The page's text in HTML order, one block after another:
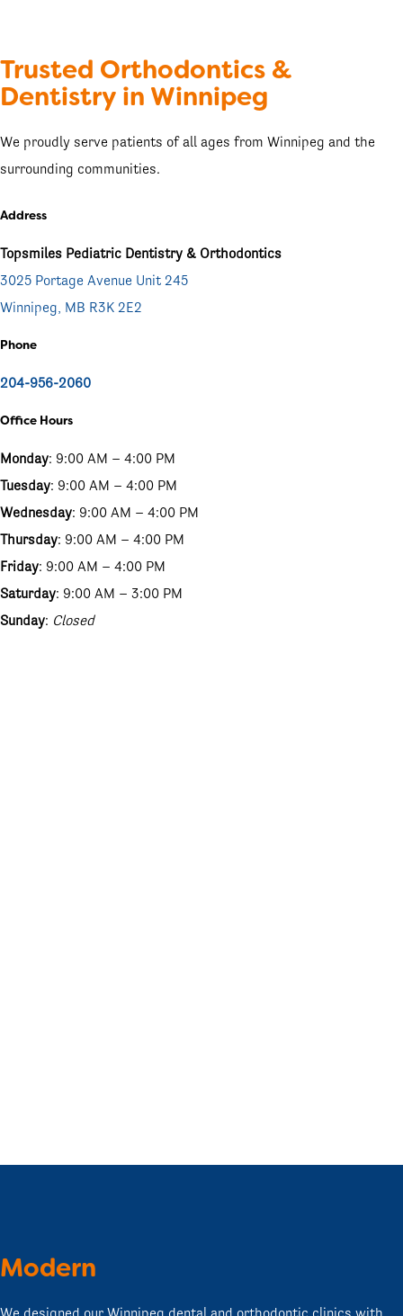
Trusted Orthodontics &
Dentistry in Winnipeg
We proudly serve patients of all ages from Winnipeg and the
surrounding communities.
Address
Topsmiles Pediatric Dentistry & Orthodontics
3025 Portage Avenue Unit 245
Winnipeg, MB R3K 2E2
Phone
204-956-2060
Office Hours
Monday: 9:00 AM – 4:00 PM
Tuesday: 9:00 AM – 4:00 PM
Wednesday: 9:00 AM – 4:00 PM
Thursday: 9:00 AM – 4:00 PM
Friday: 9:00 AM – 4:00 PM
Saturday: 9:00 AM – 3:00 PM
Sunday: Closed
Modern
We designed our Winnipeg dental and orthodontic clinics with